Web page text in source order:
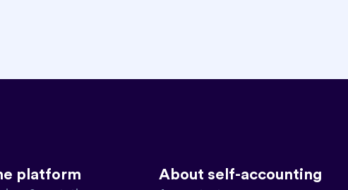
platform About self-accounting